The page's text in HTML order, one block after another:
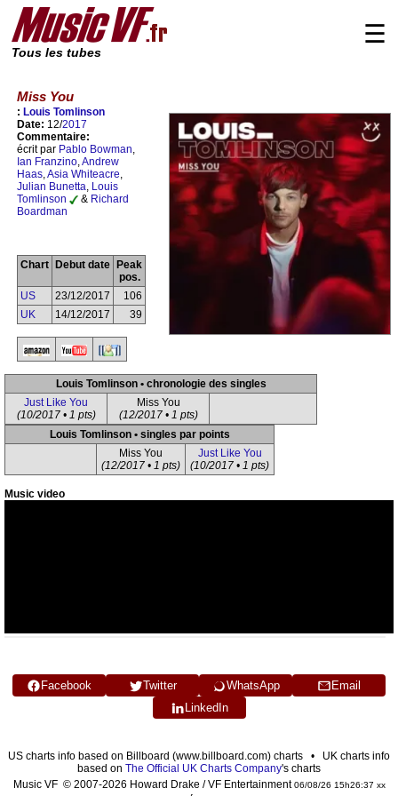
Tous les tubes
☰
Miss You
: Louis Tomlinson
Date: 12/2017
Commentaire:
écrit par Pablo Bowman,
Ian Franzino,Andrew
Haas,Asia Whiteacre,
Julian Bunetta, Louis
Tomlinson
& Richard
Boardman
Chart Debut date
Peak
pos.
US
23/12/2017
106
UK
14/12/2017 39
Louis Tomlinson • chronologie des singles
Just Like You
(10/2017 • 1 pts)
Miss You
(12/2017 • 1 pts)
Louis Tomlinson • singles par points
Miss You
(12/2017 • 1 pts)
Just Like You
(10/2017 • 1 pts)
Music video
Facebook Twitter WhatsApp
Email
LinkedIn
US charts info based on Billboard (www.billboard.com) charts • UK charts info
based on The Official UK Charts Company's charts
Music VF © 2007-2026 Howard Drake / VF Entertainment06/08/26 15h26:37 xx